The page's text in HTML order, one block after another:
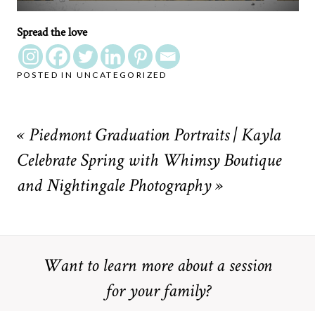
Spread the love
POSTED IN UNCATEGORIZED
« Piedmont Graduation Portraits | Kayla
Celebrate Spring with Whimsy Boutique
and Nightingale Photography »
Want to learn more about a session
for your family?